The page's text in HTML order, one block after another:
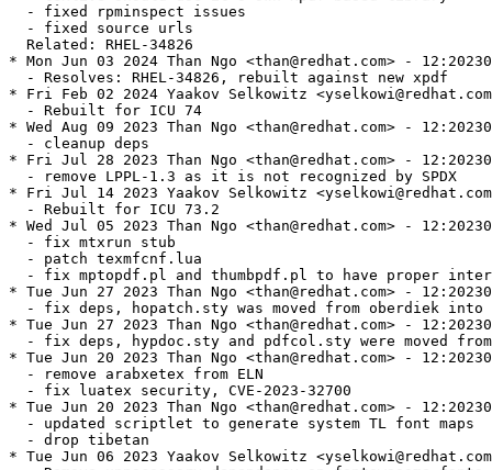
  - fixed rpminspect issues
  - fixed source urls
  Related: RHEL-34826
* Mon Jun 03 2024 Than Ngo <than@redhat.com> -
  - Resolves: RHEL-34826, rebuilt against new xpdf
* Fri Feb 02 2024 Yaakov Selkowitz
  - Rebuilt for ICU 74
* Wed Aug 09 2023 Than Ngo <than@redhat.com> -
  - cleanup deps
* Fri Jul 28 2023 Than Ngo <than@redhat.com> -
  - remove LPPL-1.3 as it is not recognized by SPDX
* Fri Jul 14 2023 Yaakov Selkowitz
  - Rebuilt for ICU 73.2
* Wed Jul 05 2023 Than Ngo <than@redhat.com> -
  - fix mtxrun stub
  - patch texmfcnf.lua
- fix mptopdf.pl and thumbpdf.pl to have proper
* Tue Jun 27 2023 Than Ngo <than@redhat.com> -
- fix deps, hopatch.sty was moved from oberdiek into
* Tue Jun 27 2023 Than Ngo <than@redhat.com> -
- fix deps, hypdoc.sty and pdfcol.sty were moved
* Tue Jun 20 2023 Than Ngo <than@redhat.com> -
  - remove arabxetex from ELN
  - fix luatex security, CVE-2023-32700
* Tue Jun 20 2023 Than Ngo <than@redhat.com> -
  - updated scriptlet to generate system TL font maps
  - drop tibetan
* Tue Jun 06 2023 Yaakov Selkowitz